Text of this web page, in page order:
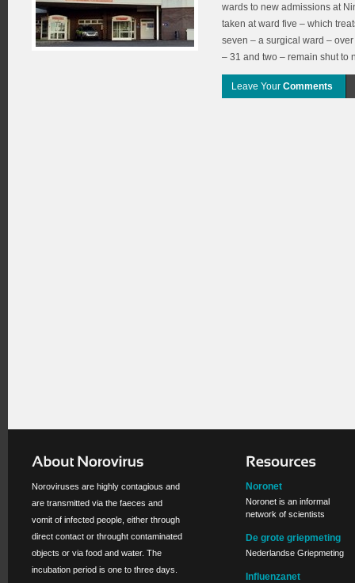
wards to new admissions at
taken at ward five – which
seven – a surgical ward –
– 31 and two – remain shut to
Leave Your Comments
Noroviruses are highly contagious and
are transmitted via the faeces and
vomit of infected people, either through
direct contact or throught contaminated
objects or via food and water. The
incubation period is one to three days.
Noronet
Noronet is an informal
network of scientists
De grote griepmeting
Nederlandse Griepmeting
Influenzanet